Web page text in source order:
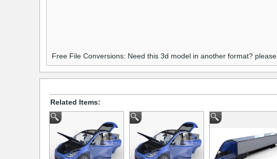
Free File Conversions: Need this 3d model in another format? please
Related Items: